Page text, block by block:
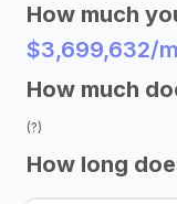
How much
$3,699,632/
How much
(?)
How long